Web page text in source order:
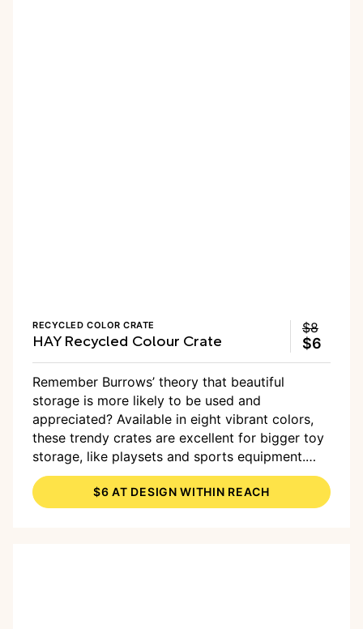
RECYCLED COLOR CRATE
HAY Recycled Colour Crate
$8
$6
Remember Burrows’ theory that beautiful
storage is more likely to be used and
appreciated? Available in eight vibrant colors,
these trendy crates are excellent for bigger toy
storage, like playsets and sports equipment.
And you canadd wheelsto make them even
more functional.$6 AT DESIGN WITHIN REACH